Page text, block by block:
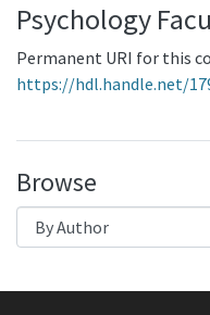
Psychology
Permanent URI for this
https://hdl.handle.net/
Browse